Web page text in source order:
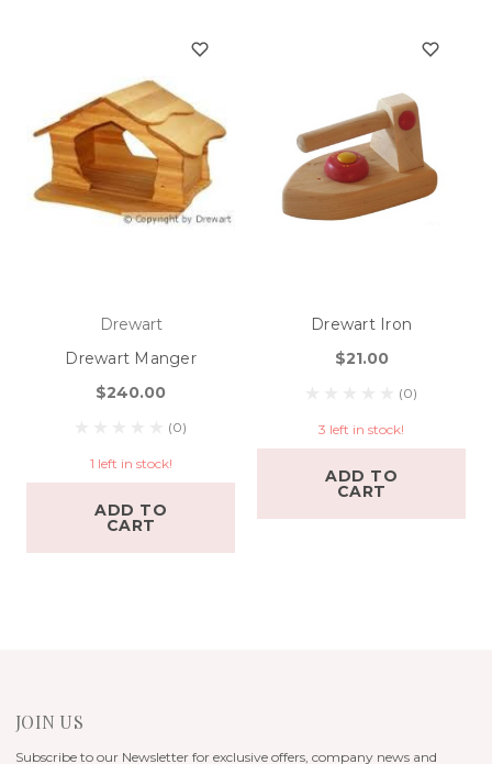
Drewart
Drewart Manger
$240.00
(0)
1 left in stock!
ADD TO
CART
Drewart Iron
$21.00
(0)
3 left in stock!
ADD TO
CART
JOIN US
Subscribe to our Newsletter for exclusive offers, company news and